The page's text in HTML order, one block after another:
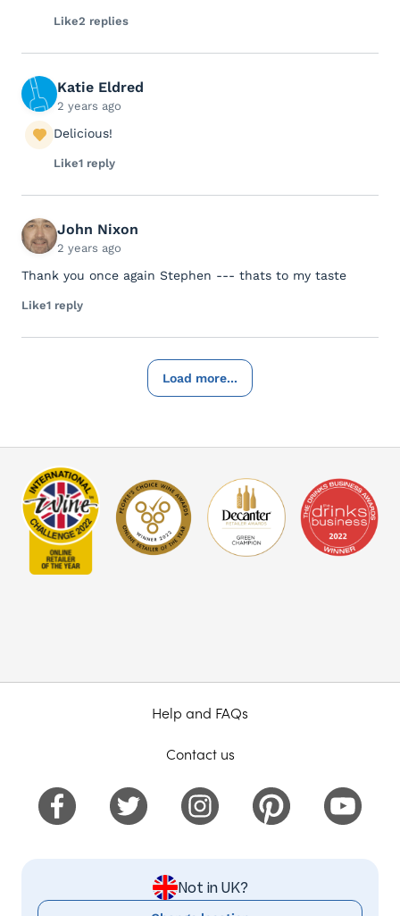
Like2 replies
Katie Eldred
2 years ago
Delicious!
Like1 reply
John Nixon
2 years ago
Thank you once again Stephen --- thats to my taste
Like1 reply
Load more...
Help and FAQs
Contact us
Not in UK?